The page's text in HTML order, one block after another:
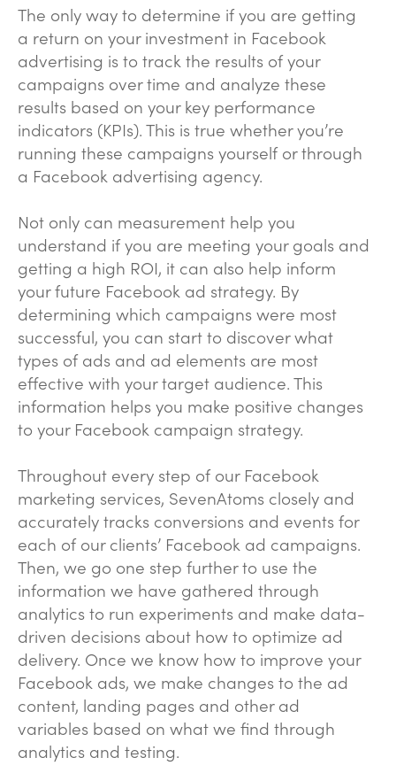
The only way to determine if you are getting
a return on your investment in Facebook
advertising is to track the results of your
campaigns over time and analyze these
results based on your key performance
indicators (KPIs). This is true whether you’re
running these campaigns yourself or through
a Facebook advertising agency.
Not only can measurement help you
understand if you are meeting your goals and
getting a high ROI, it can also help inform
your future Facebook ad strategy. By
determining which campaigns were most
successful, you can start to discover what
types of ads and ad elements are most
effective with your target audience. This
information helps you make positive changes
to your Facebook campaign strategy.
Throughout every step of our Facebook
marketing services, SevenAtoms closely and
accurately tracks conversions and events for
each of our clients’ Facebook ad campaigns.
Then, we go one step further to use the
information we have gathered through
analytics to run experiments and make data-
driven decisions about how to optimize ad
delivery. Once we know how to improve your
Facebook ads, we make changes to the ad
content, landing pages and other ad
variables based on what we find through
analytics and testing.